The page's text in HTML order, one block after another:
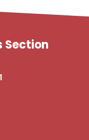
Section